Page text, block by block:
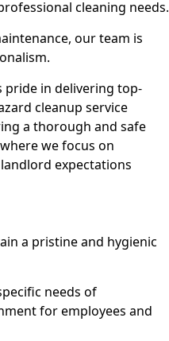
cleaning needs.
our team is
pride in delivering top-
cleanup service
a thorough and safe
we focus on
expectations
a pristine and hygienic
needs of
for employees and